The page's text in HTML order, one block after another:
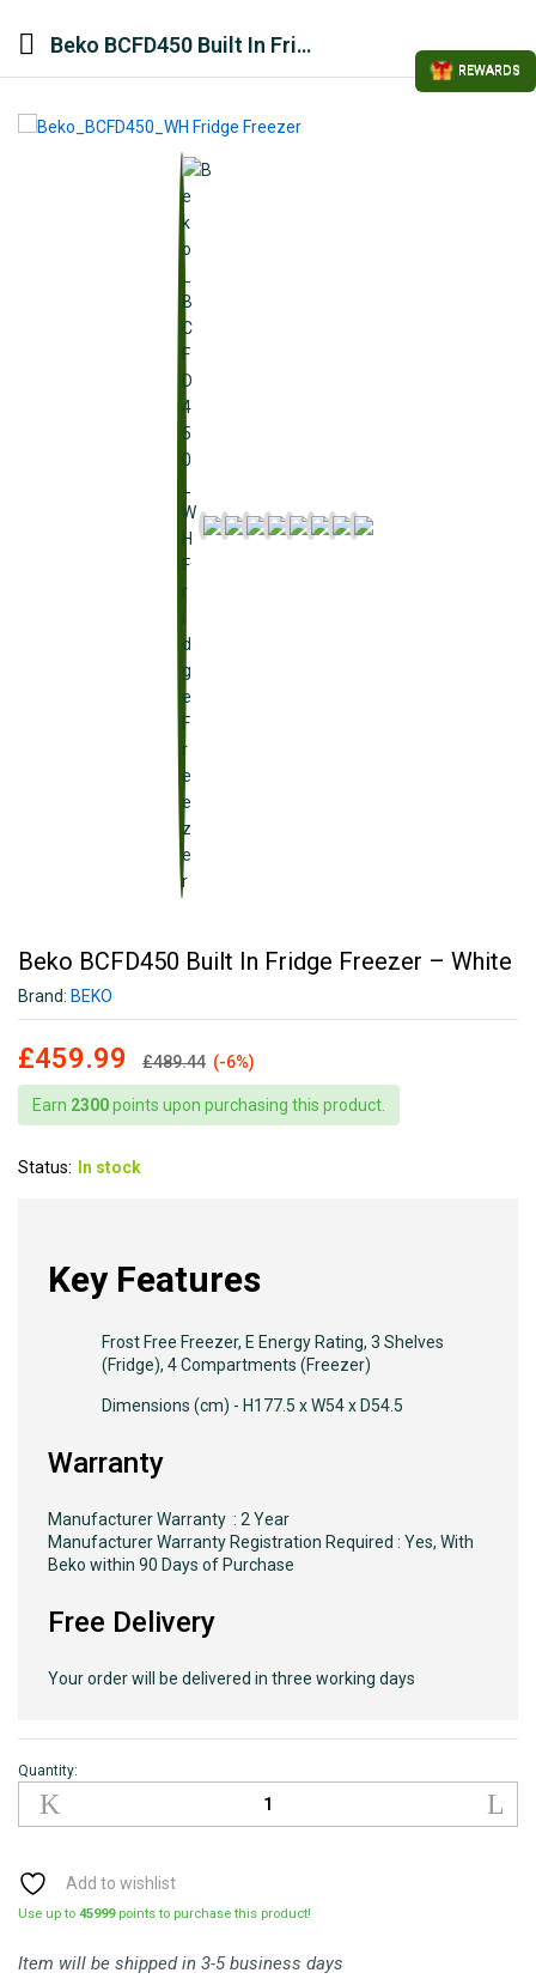
Beko BCFD450 Built In Fridge Freezer – White
Beko BCFD450 Built In Fridge Freezer – White
Brand: BEKO
£459.99 £489.44 (-6%)
Earn 2300points upon purchasing this product.
Status: In stock
Key Features
Frost Free Freezer, E Energy Rating, 3 Shelves
(Fridge), 4 Compartments (Freezer)
Dimensions (cm) - H177.5 x W54 x D54.5
Warranty
Manufacturer Warranty : 2 Year
Manufacturer Warranty Registration Required : Yes, With
Beko within 90 Days of Purchase
Free Delivery
Your order will be delivered in three working days
Quantity:
Add to wishlist
Use up to 45999points to purchase this product!
Item will be shipped in 3-5 business days
REWARDS